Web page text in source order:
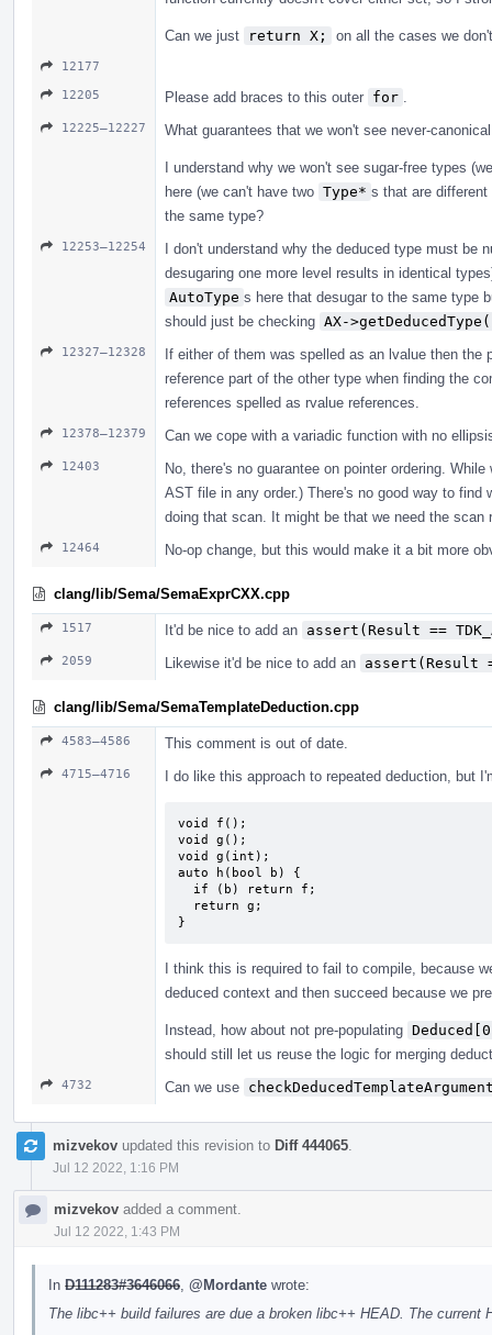
Can we just return X; on all the cases we
12177
12205
Please add braces to this outer for
12225–12227 What guarantees that we won't see never-
I understand why we won't see sugar-free types
here (we can't have two Type* s that are
the same type?
12253–12254
I don't understand why the deduced type must be
desugaring one more level results in identical
AutoType s here that desugar to the same type
should just be checking AX-
12327–12328
If either of them was spelled as an lvalue then the
reference part of the other type when finding the
references spelled as rvalue references.
12378–12379 Can we cope with a variadic function with no
12403
No, there's no guarantee on pointer ordering.
AST file in any order.) There's no good way to
doing that scan. It might be that we need the
12464 No-op change, but this would make it a bit more
clang/lib/Sema/SemaExprCXX.cpp
1517 It'd be nice to add an assert(Result ==
2059 Likewise it'd be nice to add an assert(Result
clang/lib/Sema/SemaTemplateDeduction.cpp
4583–4586 This comment is out of date.
4715–4716 I do like this approach to repeated deduction, but
void f();
void g();
void g(int);
auto h(bool b) {
}
I think this is required to fail to compile, because
deduced context and then succeed because we
Instead, how about not pre-populating
should still let us reuse the logic for merging
4732 Can we use
mizvekov updated this revision to Diff 444065
Jul 12 2022, 1:16 PM
mizvekov added a comment.
Jul 12 2022, 1:43 PM
In D111283#3646066 @Mordante wrote:
The libc++ build failures are due a broken libc++ HEAD. The current